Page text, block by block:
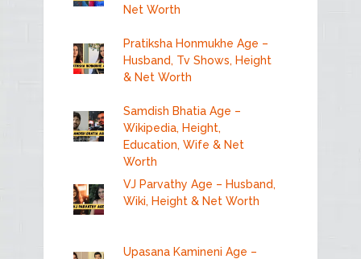
Net Worth
Pratiksha Honmukhe Age –
Husband, Tv Shows, Height
& Net Worth
Samdish Bhatia Age –
Wikipedia, Height,
Education, Wife & Net
Worth
VJ Parvathy Age – Husband,
Wiki, Height & Net Worth
Upasana Kamineni Age –